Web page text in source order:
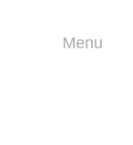
Menu